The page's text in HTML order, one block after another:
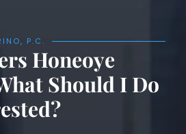
P.C.
Honeoye
Should I Do